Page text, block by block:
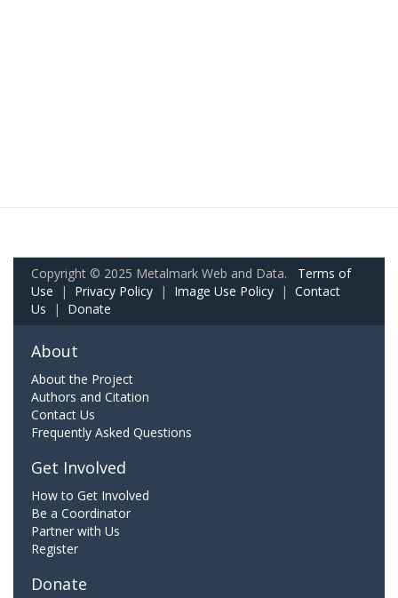
Copyright © 2025 Metalmark Web and Data. Terms of
Use | Privacy Policy | Image Use Policy | Contact
Us | Donate
About
About the Project
Authors and Citation
Contact Us
Frequently Asked Questions
Get Involved
How to Get Involved
Be a Coordinator
Partner with Us
Register
Donate